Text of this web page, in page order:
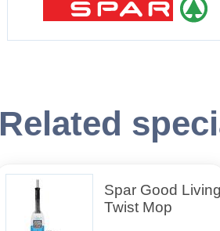
Related
Spar Good Living
Twist Mop